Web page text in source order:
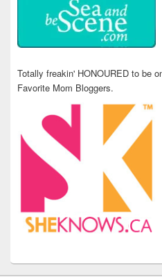
Totally freakin' HONOURED to be
Favorite Mom Bloggers.